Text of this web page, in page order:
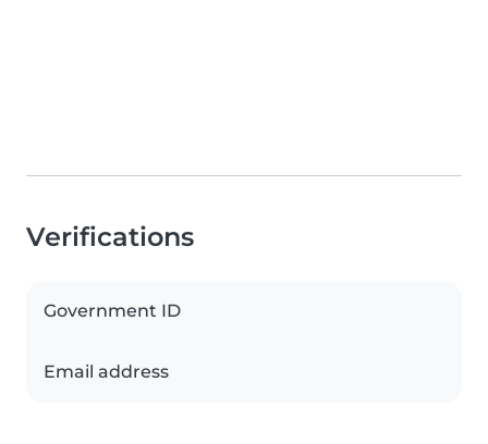
Verifications
Government ID
Email address